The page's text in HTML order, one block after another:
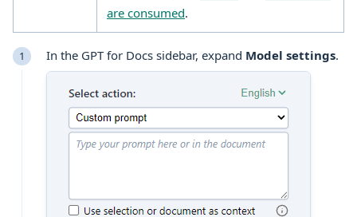
are consumed.
In the GPT for Docs sidebar, expand Model settings.